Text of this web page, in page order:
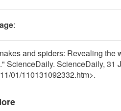
:
and spiders: Revealing the
ScienceDaily. ScienceDaily, 31
/01/110131092332.htm>.